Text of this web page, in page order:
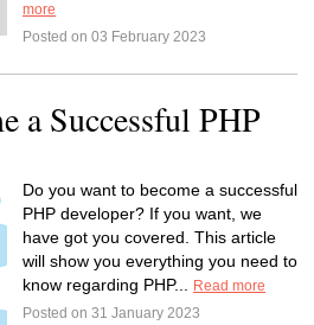
more
Posted on 03 February 2023
a Successful PHP
Do you want to become a successful
PHP developer? If you want, we
have got you covered. This article
will show you everything you need to
know regarding PHP...
Read more
Posted on 31 January 2023